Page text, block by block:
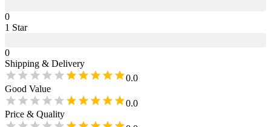
0
1 Star
0
Shipping & Delivery
0.0
Good Value
0.0
Price & Quality